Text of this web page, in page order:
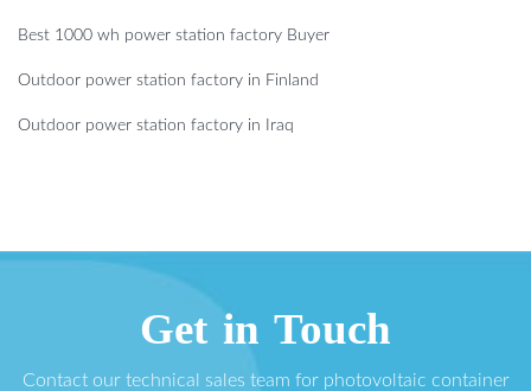
Best 1000 wh power station factory Buyer
Outdoor power station factory in Finland
Outdoor power station factory in Iraq
Get in Touch
Contact our technical sales team for photovoltaic container